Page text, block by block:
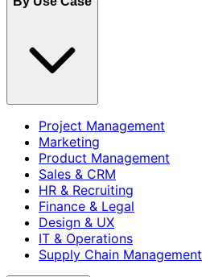
Project Management
Marketing
Product Management
Sales & CRM
HR & Recruiting
Finance & Legal
Design & UX
IT & Operations
Supply Chain Management